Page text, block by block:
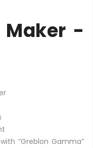
Maker -
“Greblon Gamma”